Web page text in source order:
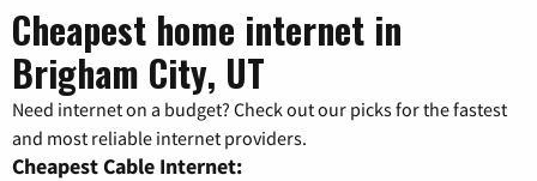
Cheapest home internet in
Brigham City, UT
Need internet on a budget? Check out our picks for the fastest
and most reliable internet providers.
Cheapest Cable Internet: